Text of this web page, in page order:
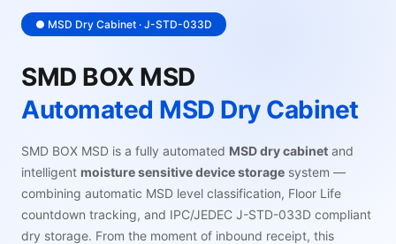
● MSD Dry Cabinet · J-STD-033D
SMD BOX MSD
Automated MSD Dry Cabinet
SMD BOX MSD is a fully automated MSD dry cabinet and
intelligent moisture sensitive device storage system —
combining automatic MSD level classification, Floor Life
countdown tracking, and IPC/JEDEC J-STD-033D compliant
dry storage. From the moment of inbound receipt, this